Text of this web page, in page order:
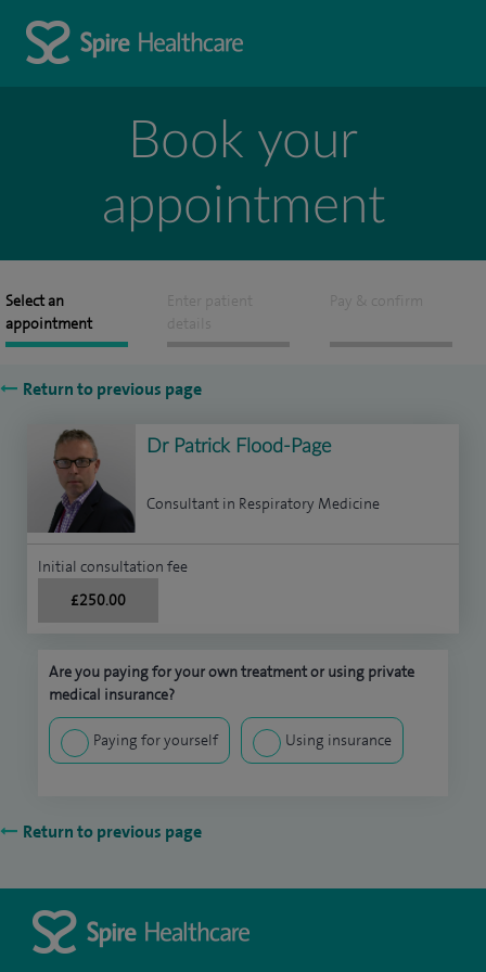
Book your
appointment
Select an
appointment
Enter patient
details
Pay & confirm
Return to previous page
Dr Patrick Flood-Page
Consultant in Respiratory Medicine
Initial consultation fee
£250.00
Are you paying for your own treatment or using private
medical insurance?
Paying for yourself Using insurance
Return to previous page